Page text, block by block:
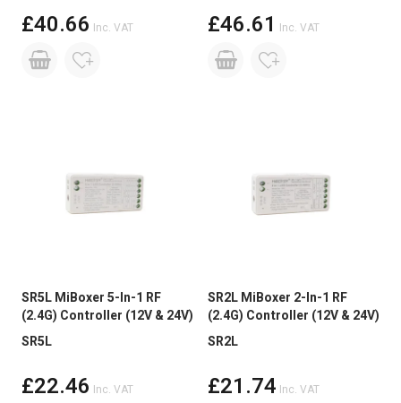
£40.66 Inc. VAT £46.61 Inc. VAT
SR5L MiBoxer 5-In-1 RF
(2.4G) Controller (12V & 24V)
SR5L
£22.46 Inc. VAT
SR2L MiBoxer 2-In-1 RF
(2.4G) Controller (12V & 24V)
SR2L
£21.74 Inc. VAT